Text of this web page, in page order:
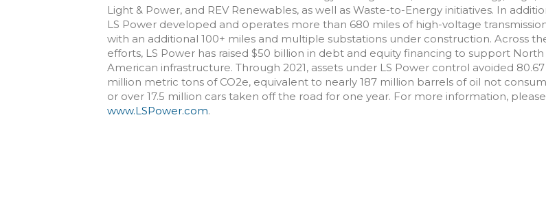
Light & Power, and REV Renewables, as well as Waste-to-Energy initiatives. In
LS Power developed and operates more than 680 miles of high-voltage
with an additional 100+ miles and multiple substations under construction. Across
efforts, LS Power has raised $50 billion in debt and equity financing to support North
American infrastructure. Through 2021, assets under LS Power control avoided 80.67
million metric tons of CO2e, equivalent to nearly 187 million barrels of oil not
or over 17.5 million cars taken off the road for one year. For more information,
www.LSPower.com.